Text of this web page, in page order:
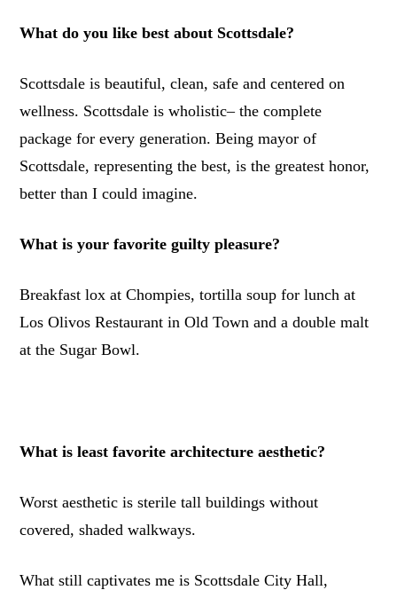
What do you like best about Scottsdale?
Scottsdale is beautiful, clean, safe and centered on
wellness. Scottsdale is wholistic– the complete
package for every generation. Being mayor of
Scottsdale, representing the best, is the greatest honor,
better than I could imagine.
What is your favorite guilty pleasure?
Breakfast lox at Chompies, tortilla soup for lunch at
Los Olivos Restaurant in Old Town and a double malt
at the Sugar Bowl.
What is least favorite architecture aesthetic?
Worst aesthetic is sterile tall buildings without
covered, shaded walkways.
What still captivates me is Scottsdale City Hall,